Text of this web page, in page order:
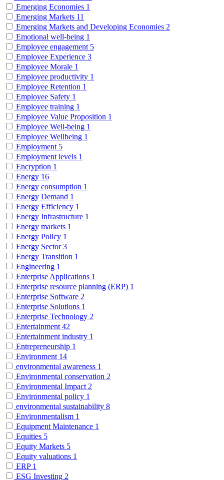
Emerging Economies 1
Emerging Markets 11
Emerging Markets and Developing Economies 2
Emotional well-being 1
Employee engagement 5
Employee Experience 3
Employee Morale 1
Employee productivity 1
Employee Retention 1
Employee Safety 1
Employee training 1
Employee Value Proposition 1
Employee Well-being 1
Employee Wellbeing 1
Employment 5
Employment levels 1
Encryption 1
Energy 16
Energy consumption 1
Energy Demand 1
Energy Efficiency 1
Energy Infrastructure 1
Energy markets 1
Energy Policy 1
Energy Sector3
Energy Transition 1
Engineering 1
Enterprise Applications 1
Enterprise resource planning (ERP) 1
Enterprise Software 2
Enterprise Solutions 1
Enterprise Technology 2
Entertainment 42
Entertainment industry 1
Entrepreneurship 1
Environment 14
environmental awareness 1
Environmental conservation 2
Environmental Impact 2
Environmental policy 1
environmental sustainability 8
Environmentalism 1
Equipment Maintenance 1
Equities 5
Equity Markets 5
Equity valuations 1
ERP 1
ESG Investing 2